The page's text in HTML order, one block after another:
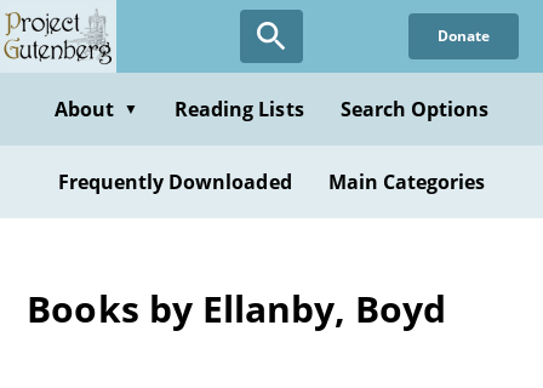
Skip
to
content
Donate
About ▼ Reading Lists Search Options
Frequently Downloaded Main Categories
Books by Ellanby, Boyd